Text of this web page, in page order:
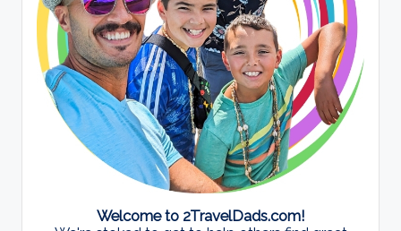
Welcome to 2TravelDads.com!